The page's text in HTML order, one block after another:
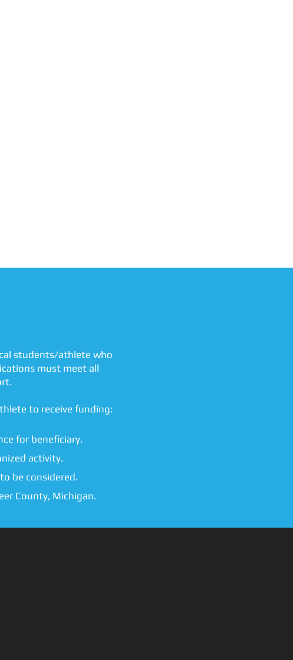
students/athlete who
must meet all
to receive funding:
for beneficiary.
activity.
be considered.
County, Michigan.